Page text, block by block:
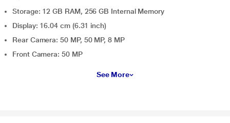
Storage: 12 GB RAM, 256 GB Internal Memory
Display: 16.04 cm (6.31 inch)
Rear Camera: 50 MP, 50 MP, 8 MP
Front Camera: 50 MP
See More